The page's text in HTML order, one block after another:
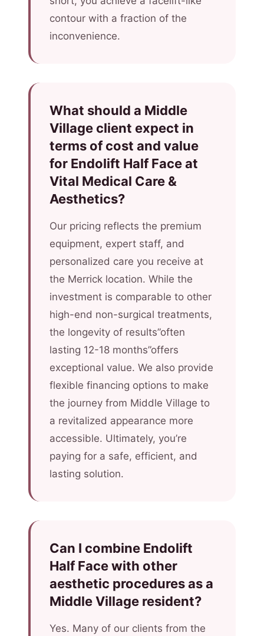
contour with a fraction of the
inconvenience.
What should a Middle
Village client expect in
terms of cost and value
for Endolift Half Face at
Vital Medical Care &
Aesthetics?
Our pricing reflects the premium
equipment, expert staff, and
personalized care you receive at
the Merrick location. While the
investment is comparable to other
high-end non-surgical treatments,
the longevity of results”often
lasting 12-18 months”offers
exceptional value. We also provide
flexible financing options to make
the journey from Middle Village to
a revitalized appearance more
accessible. Ultimately, you’re
paying for a safe, efficient, and
lasting solution.
Can I combine Endolift
Half Face with other
aesthetic procedures as a
Middle Village resident?
Yes. Many of our clients from the